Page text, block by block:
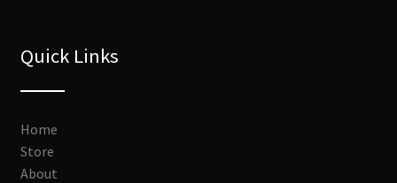
Quick Links
Home
Store
About